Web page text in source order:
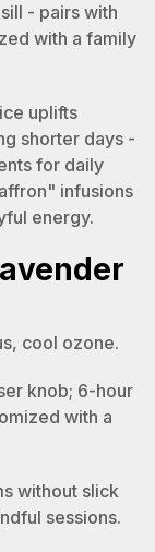
- pairs with
with a family
uplifts
shorter days -
for daily
infusions
energy.
cool ozone.
knob; 6-hour
with a
without slick
sessions.